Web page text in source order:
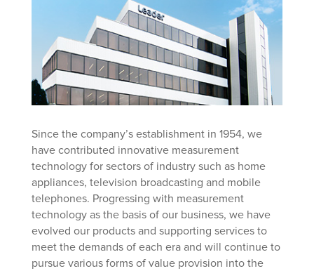
Since the company’s establishment in 1954, we
have contributed innovative measurement
technology for sectors of industry such as home
appliances, television broadcasting and mobile
telephones. Progressing with measurement
technology as the basis of our business, we have
evolved our products and supporting services to
meet the demands of each era and will continue to
pursue various forms of value provision into the